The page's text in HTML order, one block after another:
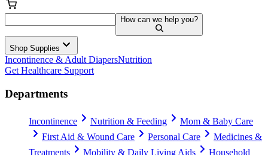
How can we help you?
Shop Supplies
Incontinence & Adult DiapersNutrition
Get Healthcare Support
Departments
Incontinence Nutrition & Feeding
Mom & Baby Care
First Aid & Wound Care
Personal Care
Medicines &
Treatments
Mobility & Daily Living Aids
Household